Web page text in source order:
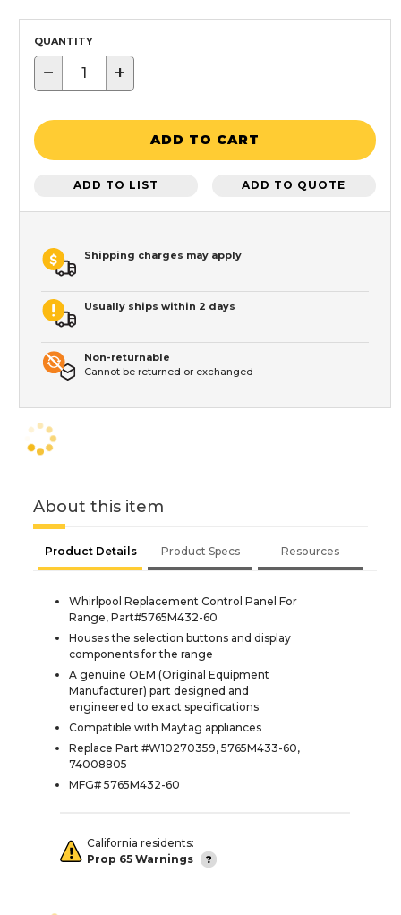
QUANTITY
− +
ADD TO CART
ADD TO LIST ADD TO QUOTE
Shipping charges may apply
Usually ships within 2 days
Non-returnable
Cannot be returned or exchanged
About this item
Product Details Product Specs Resources
Whirlpool Replacement Control Panel For
Range, Part#5765M432-60
Houses the selection buttons and display
components for the range
A genuine OEM (Original Equipment
Manufacturer) part designed and
engineered to exact specifications
Compatible with Maytag appliances
Replace Part #W10270359, 5765M433-60,
74008805
MFG# 5765M432-60
California residents:
Prop 65 Warnings